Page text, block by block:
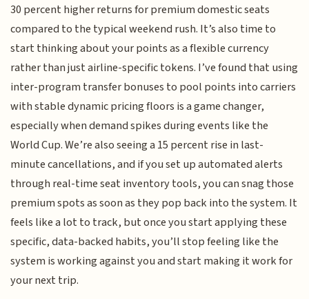
30 percent higher returns for premium domestic seats
compared to the typical weekend rush. It’s also time to
start thinking about your points as a flexible currency
rather than just airline-specific tokens. I’ve found that using
inter-program transfer bonuses to pool points into carriers
with stable dynamic pricing floors is a game changer,
especially when demand spikes during events like the
World Cup. We’re also seeing a 15 percent rise in last-
minute cancellations, and if you set up automated alerts
through real-time seat inventory tools, you can snag those
premium spots as soon as they pop back into the system. It
feels like a lot to track, but once you start applying these
specific, data-backed habits, you’ll stop feeling like the
system is working against you and start making it work for
your next trip.